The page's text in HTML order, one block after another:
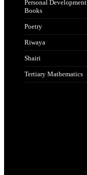
Personal Development
Books
Poetry
Riwaya
Shairi
Tertiary Mathematics